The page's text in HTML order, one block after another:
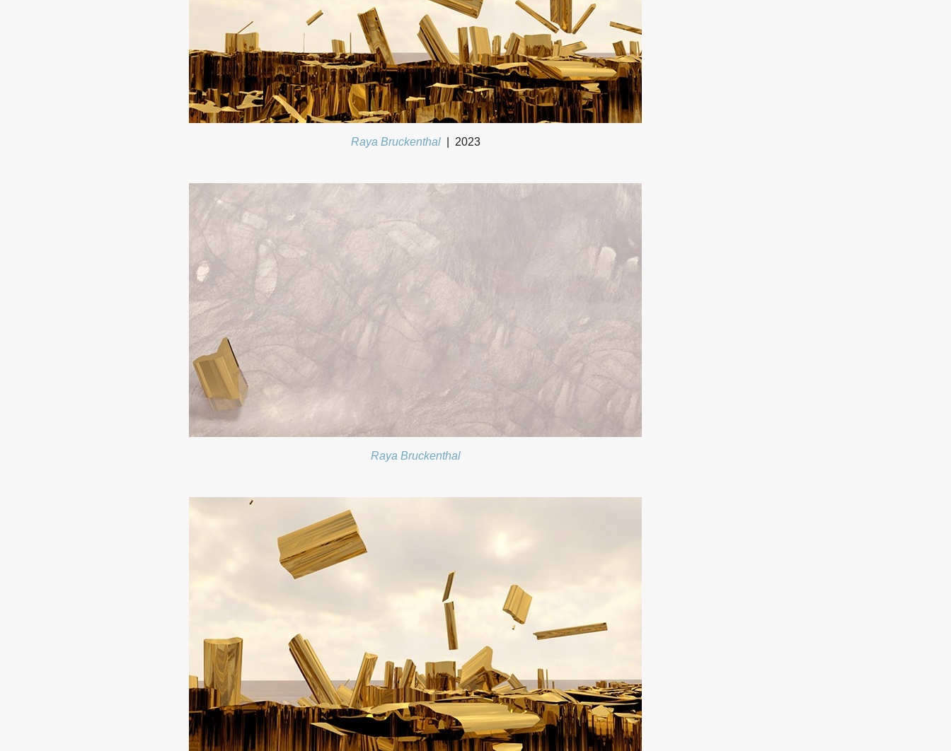
Raya Bruckenthal 2023
Raya Bruckenthal